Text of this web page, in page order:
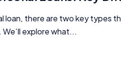
loan, there are two key types
explore what...